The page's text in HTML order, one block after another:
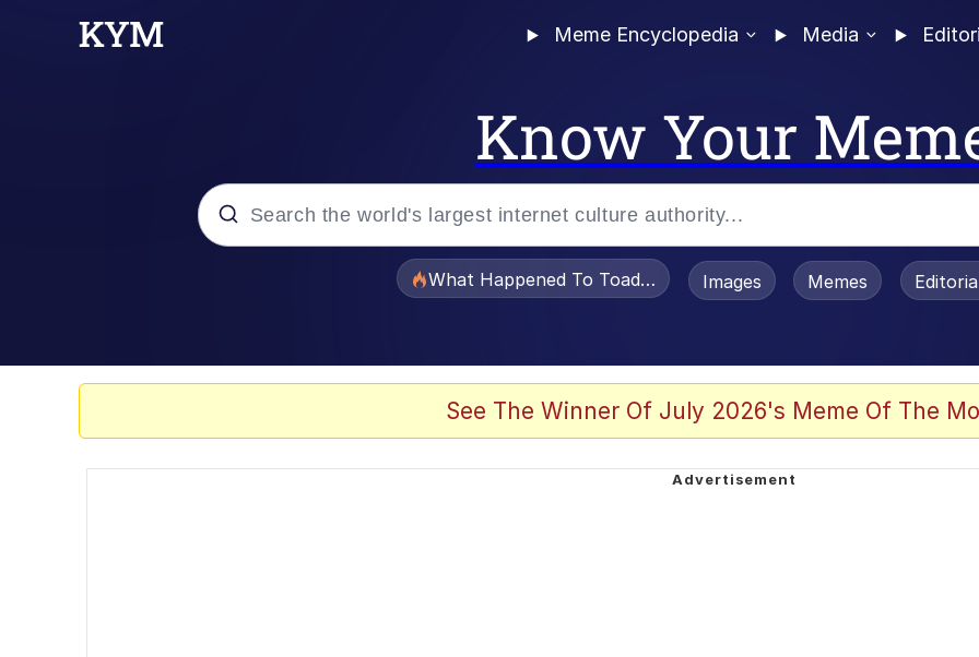
Meme Encyclopedia Media
Know Your
What Happened To Toadsworth / Toadsworth Is Dead
Images Memes
See The Winner Of July 2026's Meme Of The